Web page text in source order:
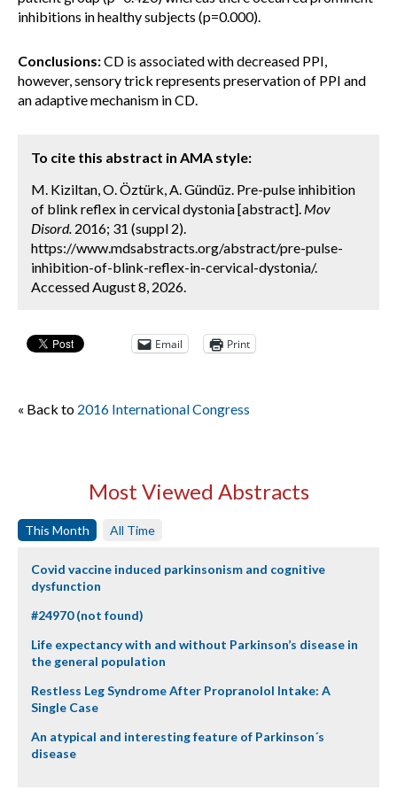
inhibitions in healthy subjects (p=0.000).
Conclusions:CD is associated with decreased PPI,
however, sensory trick represents preservation of PPI and
an adaptive mechanism in CD.
To cite this abstract in AMA style:
M. Kiziltan, O. Öztürk, A. Gündüz. Pre-pulse inhibition
of blink reflex in cervical dystonia [abstract]. Mov
Disord. 2016; 31 (suppl 2).
https://www.mdsabstracts.org/abstract/pre-pulse-
inhibition-of-blink-reflex-in-cervical-dystonia/.
Accessed August 8, 2026.
Email Print
« Back to 2016 International Congress
Most Viewed Abstracts
This Month All Time
Covid vaccine induced parkinsonism and cognitive
dysfunction
#24970 (not found)
Life expectancy with and without Parkinson’s disease in
the general population
Restless Leg Syndrome After Propranolol Intake: A
Single Case
An atypical and interesting feature of Parkinson´s
disease